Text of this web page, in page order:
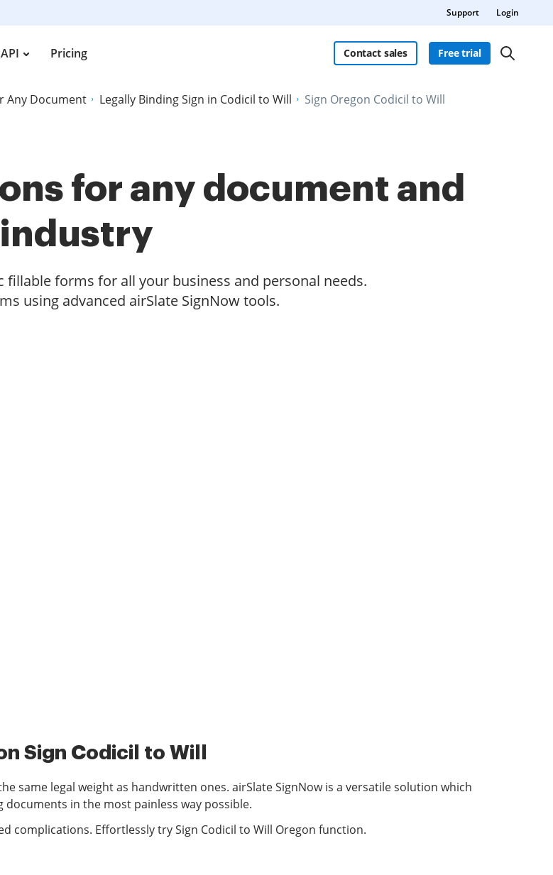
Support Login
API Pricing Contact sales Free trial
Any Document Legally Binding Sign in Codicil to Will Sign Oregon Codicil to Will
for any document and
industry
fillable forms for all your business and personal needs.
using advanced airSlate SignNow tools.
Sign Codicil to Will
same legal weight as handwritten ones. airSlate SignNow is a versatile solution which
in the most painless way possible.
complications. Effortlessly try Sign Codicil to Will Oregon function.